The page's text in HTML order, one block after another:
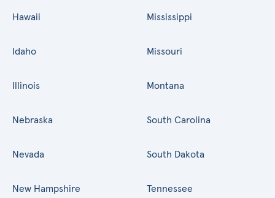
Hawaii
Idaho
Illinois
Mississippi
Missouri
Montana
Nebraska
Nevada
New Hampshire
South Carolina
South Dakota
Tennessee